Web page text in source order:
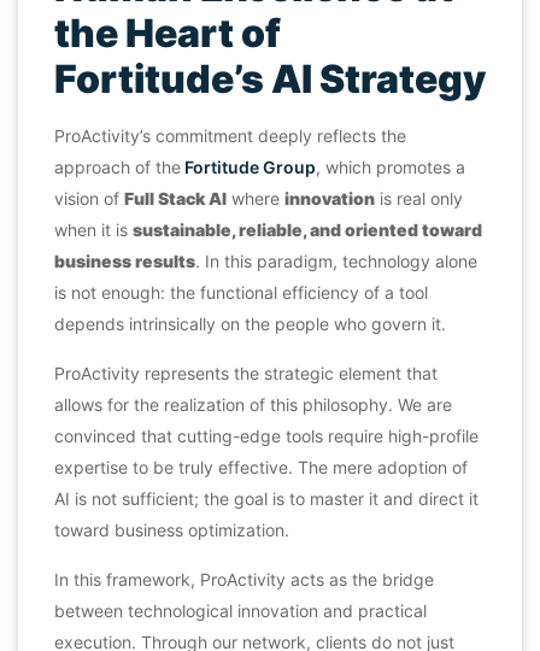
the Heart of
Fortitude’s AI Strategy
ProActivity’s commitment deeply reflects the
approach of the Fortitude Group, which promotes a
vision of Full Stack AI where innovation is real only
when it is sustainable, reliable, and oriented toward
business results. In this paradigm, technology alone
is not enough: the functional efficiency of a tool
depends intrinsically on the people who govern it.
ProActivity represents the strategic element that
allows for the realization of this philosophy. We are
convinced that cutting-edge tools require high-profile
expertise to be truly effective. The mere adoption of
AI is not sufficient; the goal is to master it and direct it
toward business optimization.
In this framework, ProActivity acts as the bridge
between technological innovation and practical
execution. Through our network, clients do not just